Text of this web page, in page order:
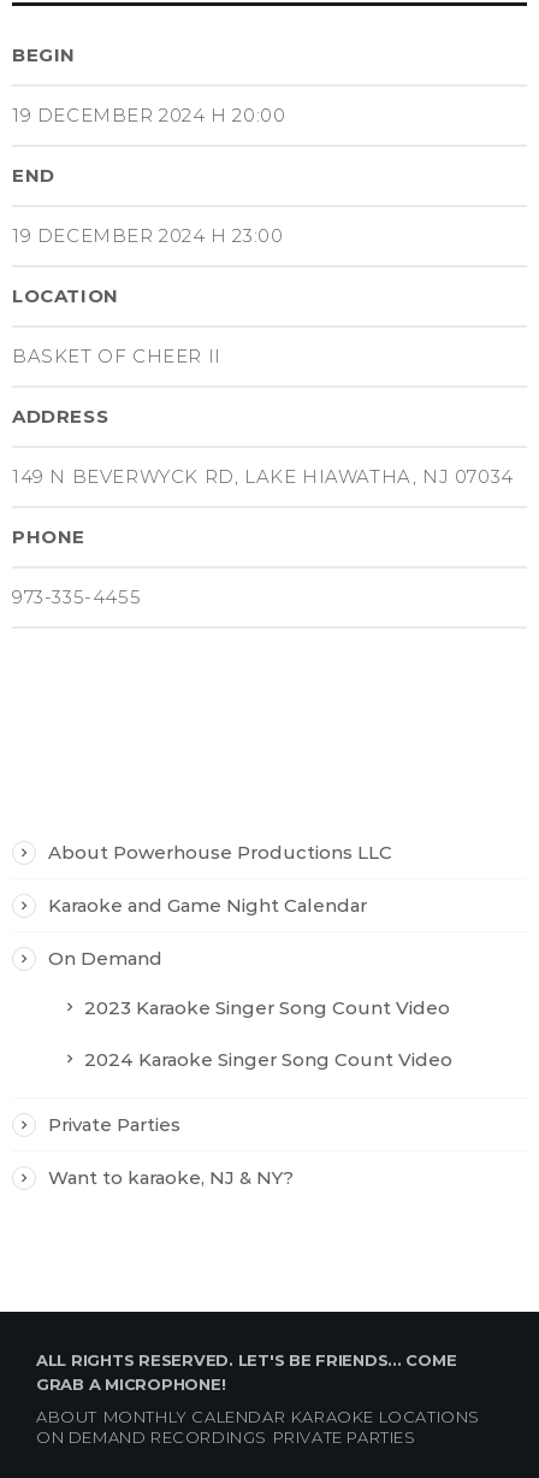
BEGIN
19 DECEMBER 2024 H 20:00
END
19 DECEMBER 2024 H 23:00
LOCATION
BASKET OF CHEER II
ADDRESS
149 N BEVERWYCK RD, LAKE HIAWATHA, NJ 07034
PHONE
973-335-4455
About Powerhouse Productions LLC
Karaoke and Game Night Calendar
On Demand
2023 Karaoke Singer Song Count Video
2024 Karaoke Singer Song Count Video
Private Parties
Want to karaoke, NJ & NY?
ALL RIGHTS RESERVED. LET'S BE FRIENDS... COME
GRAB A MICROPHONE!
ABOUT MONTHLY CALENDAR KARAOKE LOCATIONS
ON DEMAND RECORDINGS PRIVATE PARTIES